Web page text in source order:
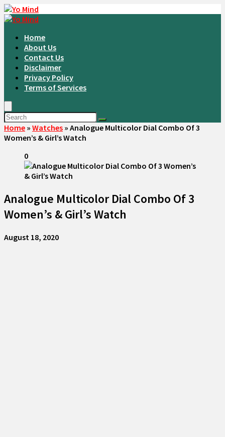
Home
About Us
Contact Us
Disclaimer
Privacy Policy
Terms of Services
Home » Watches » Analogue Multicolor Dial Combo Of 3
Women’s & Girl’s Watch
0
Analogue Multicolor Dial Combo Of 3
Women’s & Girl’s Watch
August 18, 2020